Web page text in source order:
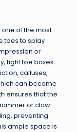
one of the most
toes to splay
or
tight toe boxes
calluses,
can become
ensures that the
or claw
preventing
ample space is